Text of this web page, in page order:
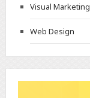
Visual Marketing
Web Design